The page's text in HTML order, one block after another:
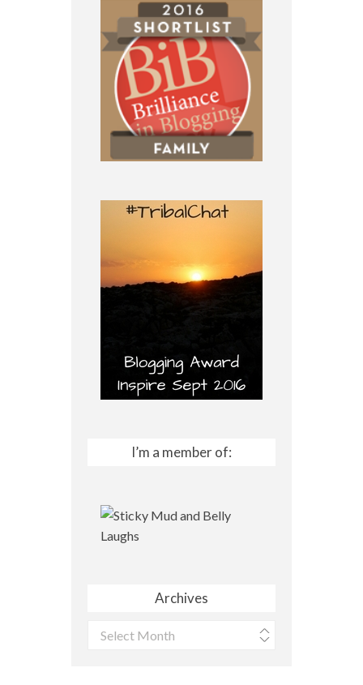
I’m a member of:
Archives
Archives